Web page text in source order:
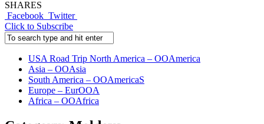
SHARES
Facebook Twitter
Click to Subscribe
USA Road Trip North America – OOAmerica
Asia – OOAsia
South America – OOAmericaS
Europe – EurOOA
Africa – OOAfrica